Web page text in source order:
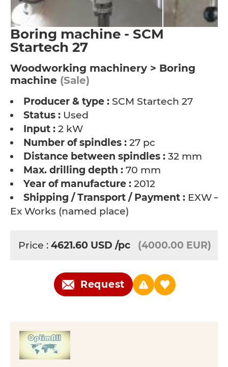
Boring machine - SCM
Startech 27
Woodworking machinery > Boring
machine (Sale)
Producer & type : SCM Startech 27
Status : Used
Input : 2 kW
Number of spindles : 27 pc
Distance between spindles : 32 mm
Max. drilling depth : 70 mm
Year of manufacture : 2012
Shipping / Transport / Payment : EXW –
Ex Works (named place)
Price : 4621.60 USD /pc (4000.00 EUR)
Request